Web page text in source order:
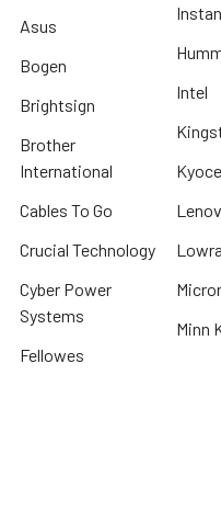
Asus
Bogen
Brightsign
Brother
International
Cables To Go
Crucial Technology
Cyber Power
Systems
Fellowes
Intel
Minn